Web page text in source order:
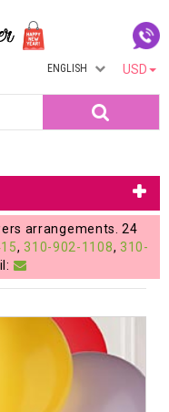
USD
ENGLISH
arrangements. 24
, 310-902-1108, 310-